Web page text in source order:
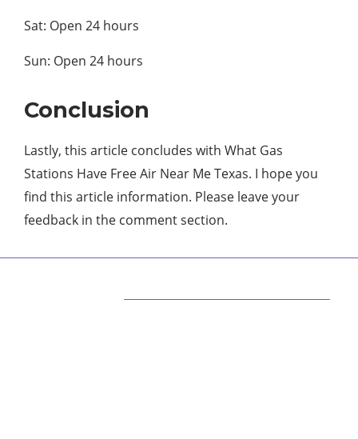
Sat: Open 24 hours
Sun: Open 24 hours
Conclusion
Lastly, this article concludes with What Gas
Stations Have Free Air Near Me Texas. I hope you
find this article information. Please leave your
feedback in the comment section.